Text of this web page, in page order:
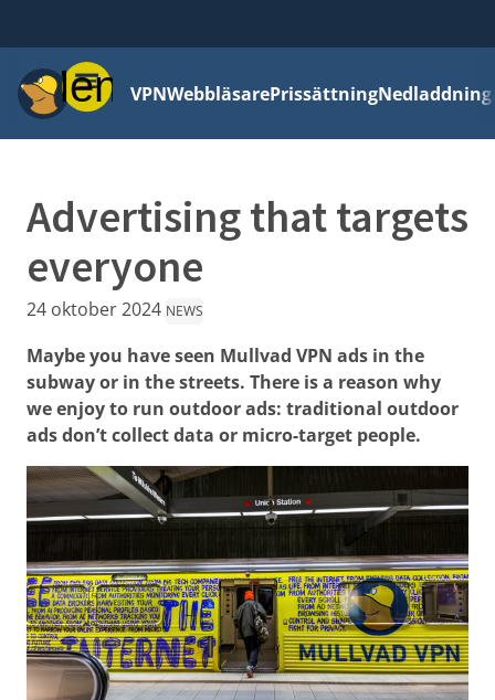
MenyVPNWebbläsarePrissättning
Advertising that targets
everyone
24 oktober 2024 NEWS
Maybe you have seen Mullvad VPN ads in the
subway or in the streets. There is a reason why
we enjoy to run outdoor ads: traditional outdoor
ads don’t collect data or micro-target people.